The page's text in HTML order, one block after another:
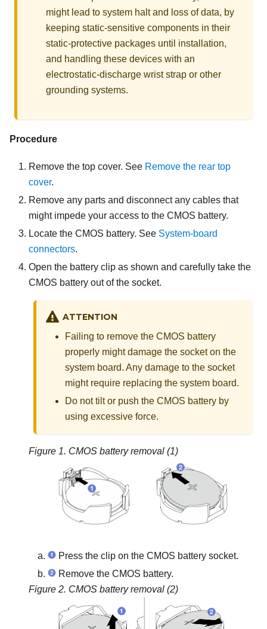
might lead to system halt and loss of data, by
keeping static-sensitive components in their
static-protective packages until installation,
and handling these devices with an
electrostatic-discharge wrist strap or other
grounding systems.
Procedure
Remove the top cover. See Remove the rear top
cover.
Remove any parts and disconnect any cables that
might impede your access to the CMOS battery.
Locate the CMOS battery. See System-board
connectors.
Open the battery clip as shown and carefully take the
CMOS battery out of the socket.
ATTENTION
Failing to remove the CMOS battery
properly might damage the socket on the
system board. Any damage to the socket
might require replacing the system board.
Do not tilt or push the CMOS battery by
using excessive force.
Figure 1. CMOS battery removal (1)
Press the clip on the CMOS battery socket.
Remove the CMOS battery.
Figure 2. CMOS battery removal (2)